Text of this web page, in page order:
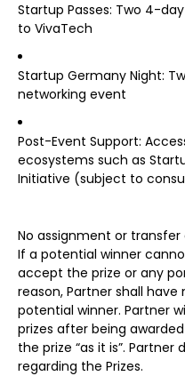
Startup Passes: Two 4-
to VivaTech
Startup Germany Night:
networking event
Post-Event Support:
ecosystems such as
Initiative (subject to
No assignment or transfer
If a potential winner
accept the prize or any
reason, Partner shall
potential winner. Partner
prizes after being
the prize “as it is”.
regarding the Prizes.